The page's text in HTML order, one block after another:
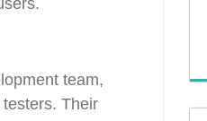
team,
Their